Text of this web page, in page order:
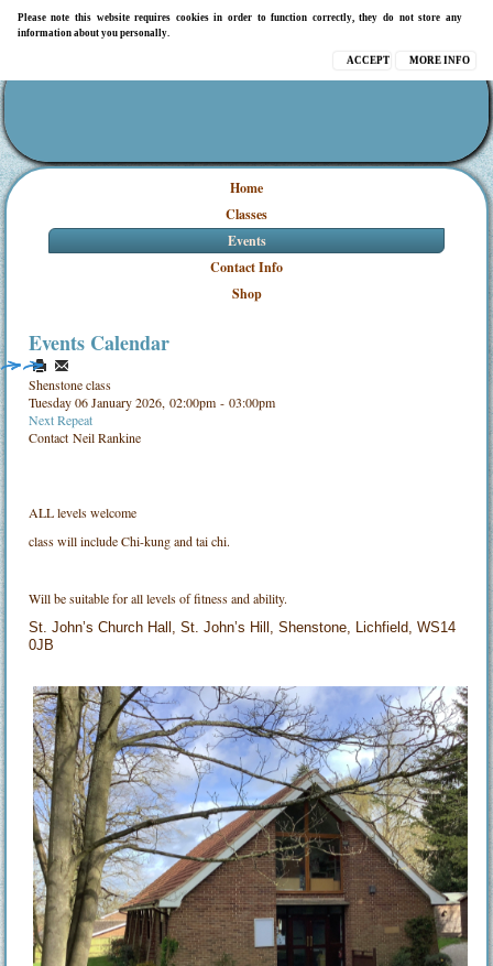
Please note this website requires cookies in order to function correctly, they do not store any
information about you personally.
MORE INFO
ACCEPT
Home
Classes
Events
Contact Info
Shop
Events Calendar
Shenstone class
Tuesday 06 January 2026, 02:00pm - 03:00pm
Next Repeat
ContactNeil Rankine
ALL levels welcome
class will include Chi-kung and tai chi.
Will be suitable for all levels of fitness and ability.
St. John’s Church Hall, St. John’s Hill, Shenstone, Lichfield, WS14
0JB